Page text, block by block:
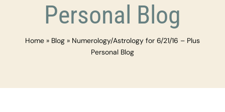
Personal Blog
Home » Blog » Numerology/Astrology for 6/21/16 – Plus
Personal Blog